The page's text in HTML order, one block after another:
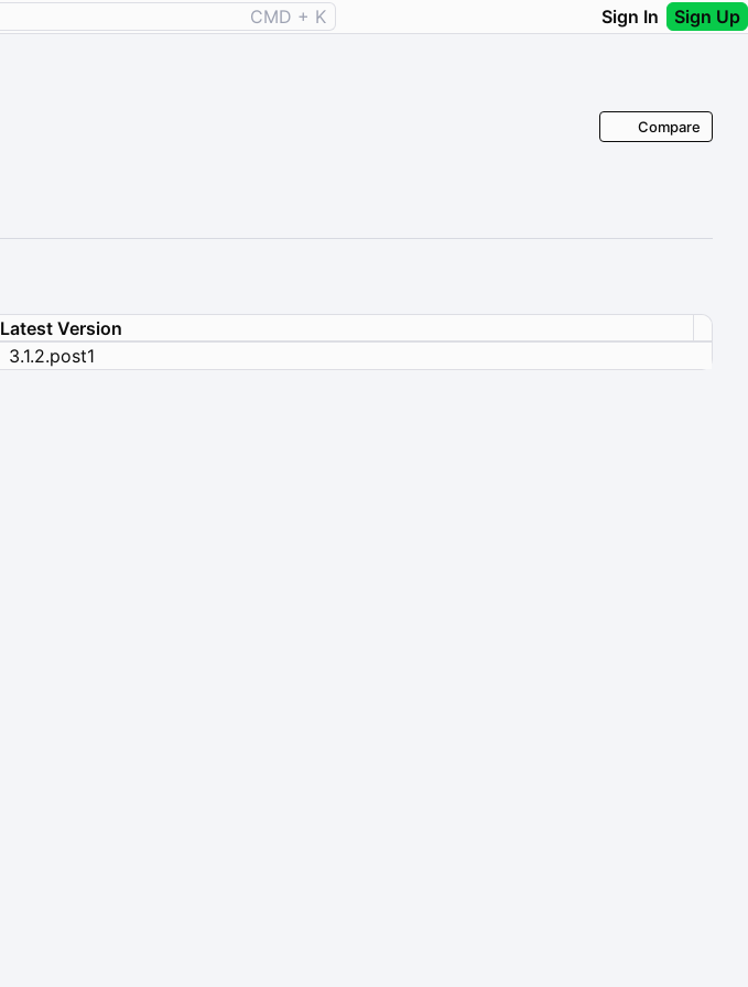
CMD + K Sign In Sign Up
Compare
Latest Version
3.1.2.post1